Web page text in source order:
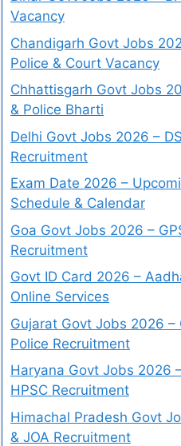
Vacancy
Chandigarh Govt Jobs
Police & Court Vacancy
Chhattisgarh Govt Jobs
& Police Bharti
Delhi Govt Jobs 2026 –
Recruitment
Exam Date 2026 –
Schedule & Calendar
Goa Govt Jobs 2026 –
Recruitment
Govt ID Card 2026 –
Online Services
Gujarat Govt Jobs 2026 –
Police Recruitment
Haryana Govt Jobs 2026
HPSC Recruitment
Himachal Pradesh Govt
& JOA Recruitment